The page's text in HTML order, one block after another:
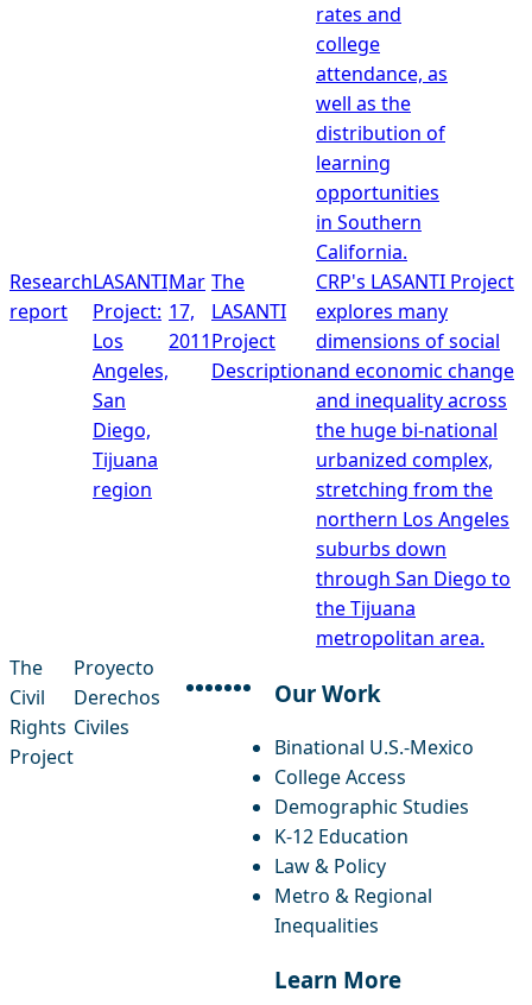
rates and
college
attendance, as
well as the
distribution of
learning
opportunities
in Southern
California.
Research
report
LASANTI
Project:
Los
Angeles,
San
Diego,
Tijuana
region
Mar
17,
2011
The
LASANTI
Project
Description
CRP's LASANTI Project
explores many
dimensions of social
and economic change
and inequality across
the huge bi-national
urbanized complex,
stretching from the
northern Los Angeles
suburbs down
through San Diego to
the Tijuana
metropolitan area.
The
Civil
Rights
Project
Proyecto
Derechos
Civiles
facebook
instagram
threads
x-twitter
linkedin
youtube
bluesky
Our Work
Binational U.S.-Mexico
College Access
Demographic Studies
K-12 Education
Law & Policy
Metro & Regional
Inequalities
Learn More